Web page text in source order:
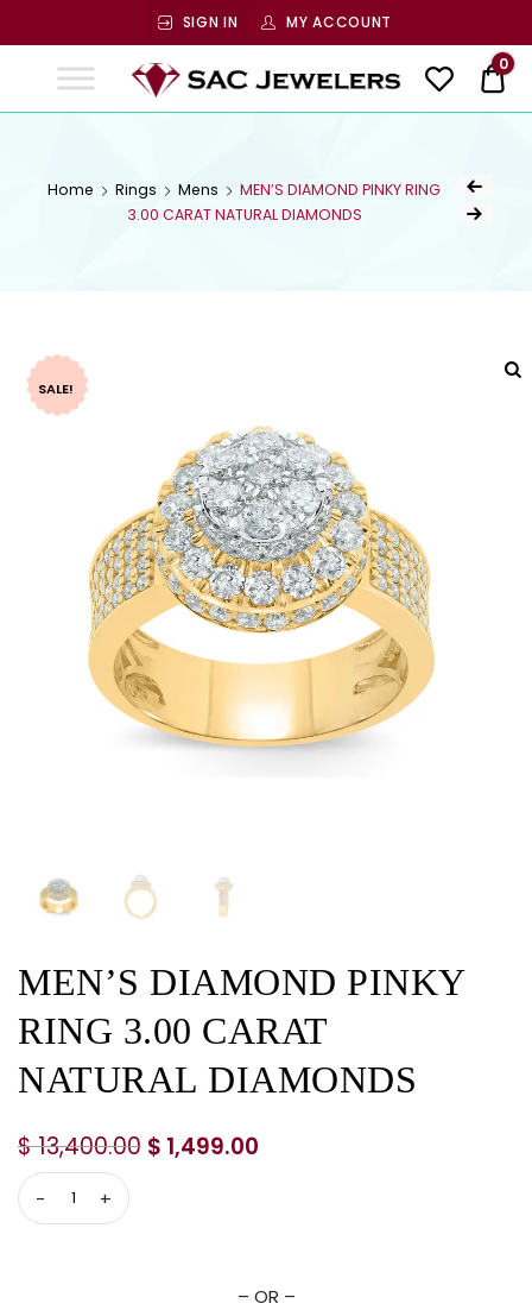
SIGN IN MY ACCOUNT
Jewelers
$
0
Home Rings Mens
MEN’S DIAMOND PINKY RING
3.00 CARAT NATURAL DIAMONDS
SALE!
MEN’S DIAMOND PINKY
RING 3.00 CARAT
NATURAL DIAMONDS
$13,400.00 $ 1,499.00
– OR –